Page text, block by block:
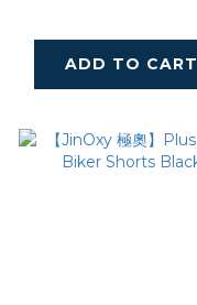
ADD TO CART